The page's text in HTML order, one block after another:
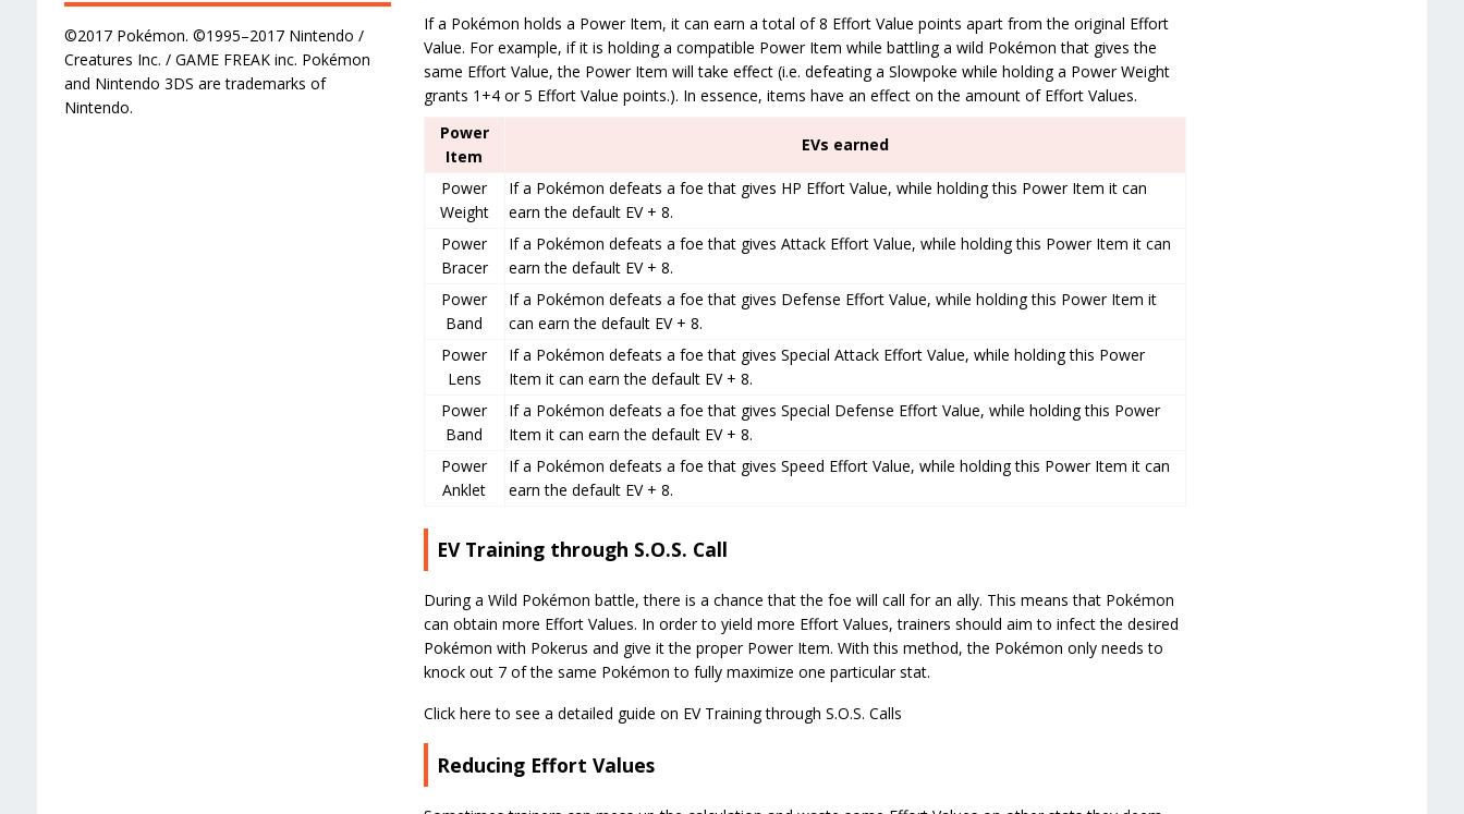
If a Pokémon holds a Power Item, it can earn a total of 8 Effort Value points apart from the original Effort
Value. For example, if it is holding a compatible Power Item while battling a wild Pokémon that gives the
same Effort Value, the Power Item will take effect (i.e. defeating a Slowpoke while holding a Power Weight
grants 1+4 or 5 Effort Value points.). In essence, items have an effect on the amount of Effort Values.
Power
Item
EVs earned
Power
Weight
If a Pokémon defeats a foe that gives HP Effort Value, while holding this Power Item it can
earn the default EV + 8.
Power
Bracer
If a Pokémon defeats a foe that gives Attack Effort Value, while holding this Power Item it can
earn the default EV + 8.
Power
Band
If a Pokémon defeats a foe that gives Defense Effort Value, while holding this Power Item it
can earn the default EV + 8.
Power
Lens
If a Pokémon defeats a foe that gives Special Attack Effort Value, while holding this Power
Item it can earn the default EV + 8.
Power
Band
If a Pokémon defeats a foe that gives Special Defense Effort Value, while holding this Power
Item it can earn the default EV + 8.
Power
Anklet
If a Pokémon defeats a foe that gives Speed Effort Value, while holding this Power Item it can
earn the default EV + 8.
EV Training through S.O.S. Call
During a Wild Pokémon battle, there is a chance that the foe will call for an ally. This means that Pokémon
can obtain more Effort Values. In order to yield more Effort Values, trainers should aim to infect the desired
Pokémon with Pokerus and give it the proper Power Item. With this method, the Pokémon only needs to
knock out 7 of the same Pokémon to fully maximize one particular stat.
Click here to see a detailed guide on EV Training through S.O.S. Calls
Reducing Effort Values
©2017 Pokémon. ©1995–2017 Nintendo /
Creatures Inc. / GAME FREAK inc. Pokémon
and Nintendo 3DS are trademarks of
Nintendo.